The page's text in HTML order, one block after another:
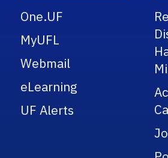
One.UF
MyUFL
Webmail
eLearning
UF Alerts